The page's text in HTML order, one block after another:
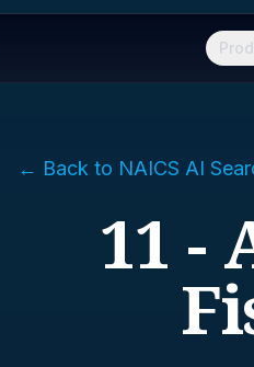
← Back to NAICS AI
11 -